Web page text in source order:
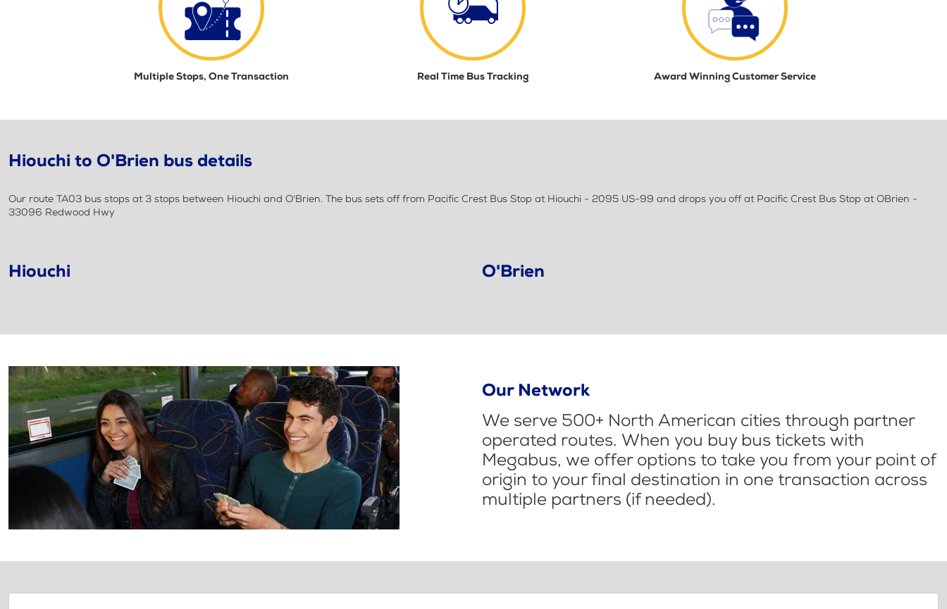
Multiple Stops, One Transaction Real Time Bus Tracking Award Winning Customer Service
Hiouchi to O'Brien bus details
Our route TA03 bus stops at 3 stops between Hiouchi and O'Brien. The bus sets off from Pacific Crest Bus Stop at Hiouchi - 2095 US-99 and drops you off at Pacific Crest Bus Stop at OBrien -
33096 Redwood Hwy
Hiouchi O'Brien
Our Network
We serve 500+ North American cities through partner
operated routes. When you buy bus tickets with
Megabus, we offer options to take you from your point of
origin to your final destination in one transaction across
multiple partners (if needed).